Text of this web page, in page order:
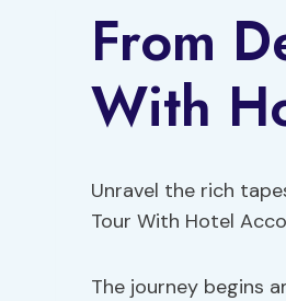
From
With
Unravel the rich
Tour With Hotel
The journey begins